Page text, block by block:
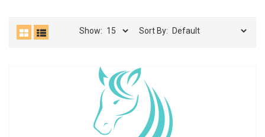
Sort By:
Show: